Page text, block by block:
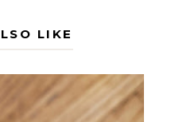
LIKE